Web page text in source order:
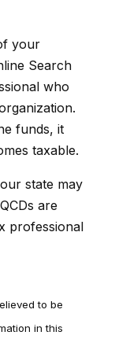
your
Search
who
funds, it
taxable.
state may
are
professional
to be
in this